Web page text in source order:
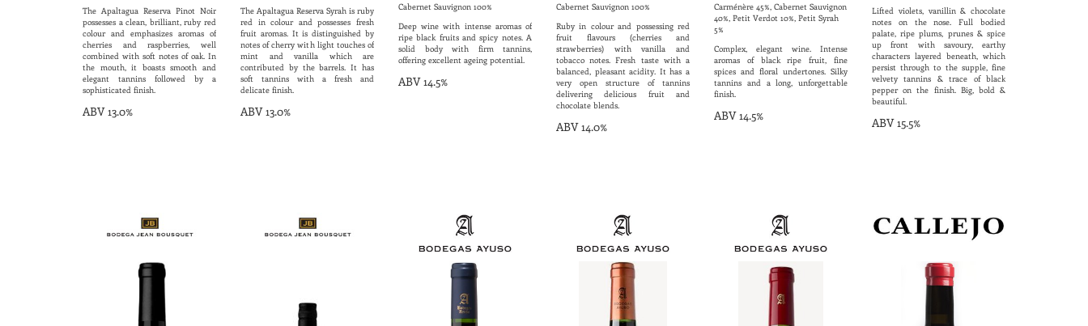
The Apaltagua Reserva Pinot Noir
possesses a clean, brilliant, ruby red
colour and emphasizes aromas of
cherries and raspberries, well
combined with soft notes of oak. In
the mouth, it boasts smooth and
elegant tannins followed by a
sophisticated finish.
ABV 13.0%
The Apaltagua Reserva Syrah is ruby
red in colour and possesses fresh
fruit aromas. It is distinguished by
notes of cherry with light touches of
mint and vanilla which are
contributed by the barrels. It has
soft tannins with a fresh and
delicate finish.
ABV 13.0%
Cabernet Sauvignon 100%
Deep wine with intense aromas of
ripe black fruits and spicy notes. A
solid body with firm tannins,
offering excellent ageing potential.
ABV 14.5%
Cabernet Sauvignon 100%
Ruby in colour and possessing red
fruit flavours (cherries and
strawberries) with vanilla and
tobacco notes. Fresh taste with a
balanced, pleasant acidity. It has a
very open structure of tannins
delivering delicious fruit and
chocolate blends.
ABV 14.0%
Carménère 45%, Cabernet Sauvignon
40%, Petit Verdot 10%, Petit Syrah
5%
Complex, elegant wine. Intense
aromas of black ripe fruit, fine
spices and floral undertones. Silky
tannins and a long, unforgettable
finish.
ABV 14.5%
Lifted violets, vanillin & chocolate
notes on the nose. Full bodied
palate, ripe plums, prunes & spice
up front with savoury, earthy
characters layered beneath, which
persist through to the supple, fine
velvety tannins & trace of black
pepper on the finish. Big, bold &
beautiful.
ABV 15.5%